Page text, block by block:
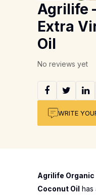
Agrilife
Extra
Oil
No reviews yet
WRITE
Agrilife Organic
Coconut Oil has